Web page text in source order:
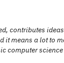
contributes
means a lot to
computer